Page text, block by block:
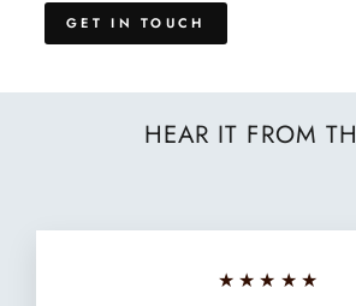
GET IN TOUCH
HEAR IT FROM
★★★★★